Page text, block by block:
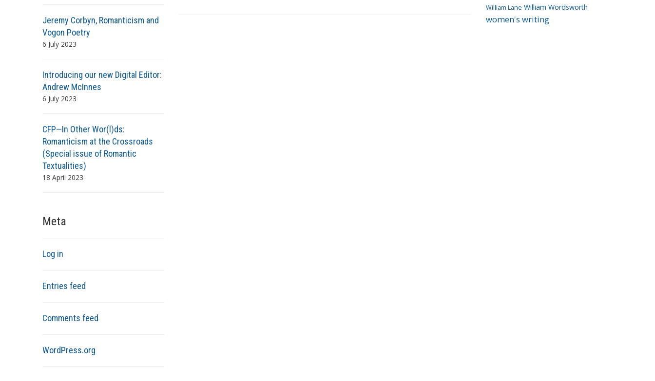
Jeremy Corbyn, Romanticism and
Vogon Poetry
6 July 2023
Introducing our new Digital Editor:
Andrew McInnes
6 July 2023
CFP—In Other Wor(l)ds:
Romanticism at the Crossroads
(Special issue of Romantic
Textualities)
18 April 2023
Meta
Log in
Entries feed
Comments feed
WordPress.org
William Lane William Wordsworth
women's writing